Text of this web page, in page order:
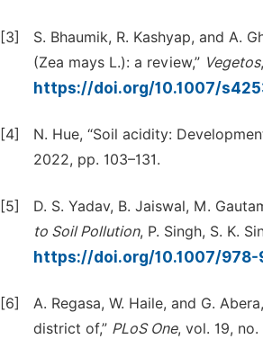
[3]
S. Bhaumik, R. Kashyap, and A.
(Zea mays L.): a review,” Vegetos
https://doi.org/10.1007/
[4]
N. Hue, “Soil acidity:
2022, pp. 103–131.
[5]
D. S. Yadav, B. Jaiswal, M.
to Soil Pollution, P. Singh, S. K.
https://doi.org/10.1007/978-
[6]
A. Regasa, W. Haile, and G.
district of,” PLoS One, vol. 19, no.